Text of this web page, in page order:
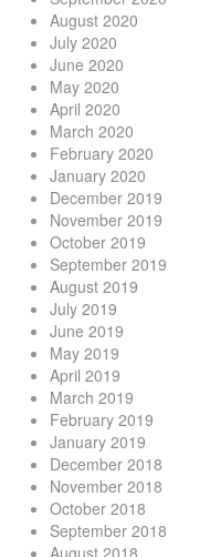
August 2020
July 2020
June 2020
May 2020
April 2020
March 2020
February 2020
January 2020
December 2019
November 2019
October 2019
September 2019
August 2019
July 2019
June 2019
May 2019
April 2019
March 2019
February 2019
January 2019
December 2018
November 2018
October 2018
September 2018